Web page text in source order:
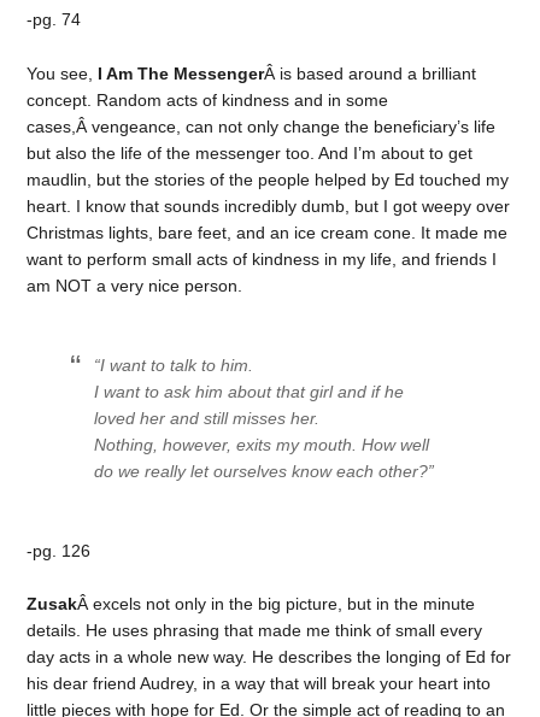
-pg. 74
You see, I Am The MessengerÂ is based around a brilliant
concept. Random acts of kindness and in some
cases,Â vengeance, can not only change the beneficiary’s life
but also the life of the messenger too. And I’m about to get
maudlin, but the stories of the people helped by Ed touched my
heart. I know that sounds incredibly dumb, but I got weepy over
Christmas lights, bare feet, and an ice cream cone. It made me
want to perform small acts of kindness in my life, and friends I
am NOT a very nice person.
“I want to talk to him.
I want to ask him about that girl and if he
loved her and still misses her.
Nothing, however, exits my mouth. How well
do we really let ourselves know each other?”
-pg. 126
ZusakÂ excels not only in the big picture, but in the minute
details. He uses phrasing that made me think of small every
day acts in a whole new way. He describes the longing of Ed for
his dear friend Audrey, in a way that will break your heart into
little pieces with hope for Ed. Or the simple act of reading to an